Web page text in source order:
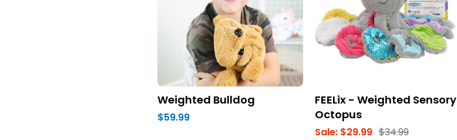
Weighted Bulldog
$59.99
FEELix - Weighted Sensory
Octopus
$34.99
Sale: $29.99